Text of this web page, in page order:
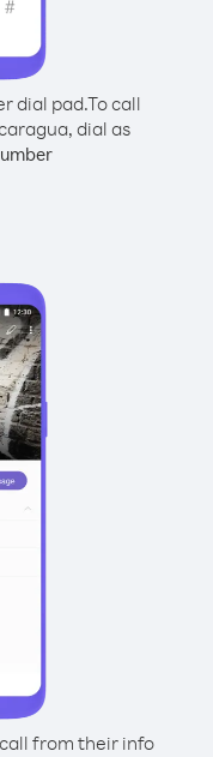
dial pad.To call
dial as
from their info